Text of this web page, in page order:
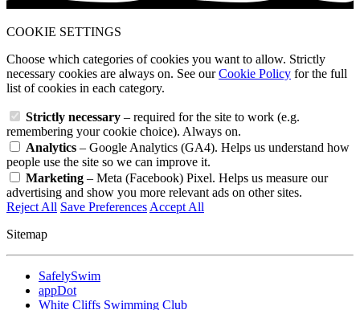
COOKIE SETTINGS
Choose which categories of cookies you want to allow. Strictly
necessary cookies are always on. See ourCookie Policy for the full
list of cookies in each category.
Strictly necessary – required for the site to work (e.g.
remembering your cookie choice). Always on.
Analytics – Google Analytics (GA4). Helps us understand how
people use the site so we can improve it.
Marketing – Meta (Facebook) Pixel. Helps us measure our
advertising and show you more relevant ads on other sites.
Reject All Save Preferences Accept All
Sitemap
SafelySwim
appDot
White Cliffs Swimming Club